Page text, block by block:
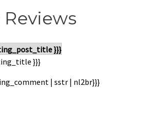
}}}
}}}
| sstr | nl2br}}}